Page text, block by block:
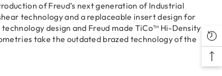
of Freud’s next generation of Industrial
technology and a replaceable insert design for
design and Freud made TiCo™ Hi-Density
take the outdated brazed technology of the